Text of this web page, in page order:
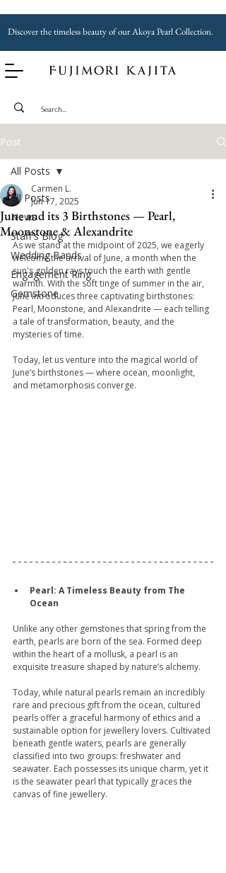
Discover the timeless beauty of our Akoya Pearl Collection.
Post
All Posts
News
Staff's Blog
Wedding Bands
Engagement Ring
Gemstone
All Posts
June and its 3 Birthstones — Pearl,
Moonstone & Alexandrite
Carmen L.
Jun 17, 2025
As we stand at the midpoint of 2025, we eagerly
welcome the arrival of June, a month when the
sun's golden rays touch the earth with gentle
warmth. With the soft tinge of summer in the air,
June introduces three captivating birthstones:
Pearl, Moonstone, and Alexandrite — each telling
a tale of transformation, beauty, and the
mysteries of time.
Today, let us venture into the magical world of
June’s birthstones — where ocean, moonlight,
and metamorphosis converge.
Pearl: A Timeless Beauty from The
Ocean
Unlike any other gemstones that spring from the
earth, pearls are born of the sea. Formed deep
within the heart of a mollusk, a pearl is an
exquisite treasure shaped by nature’s alchemy.
Today, while natural pearls remain an incredibly
rare and precious gift from the ocean, cultured
pearls offer a graceful harmony of ethics and a
sustainable option for jewellery lovers. Cultivated
beneath gentle waters, pearls are generally
classified into two groups: freshwater and
seawater. Each possesses its unique charm, yet it
is the seawater pearl that typically graces the
canvas of fine jewellery.